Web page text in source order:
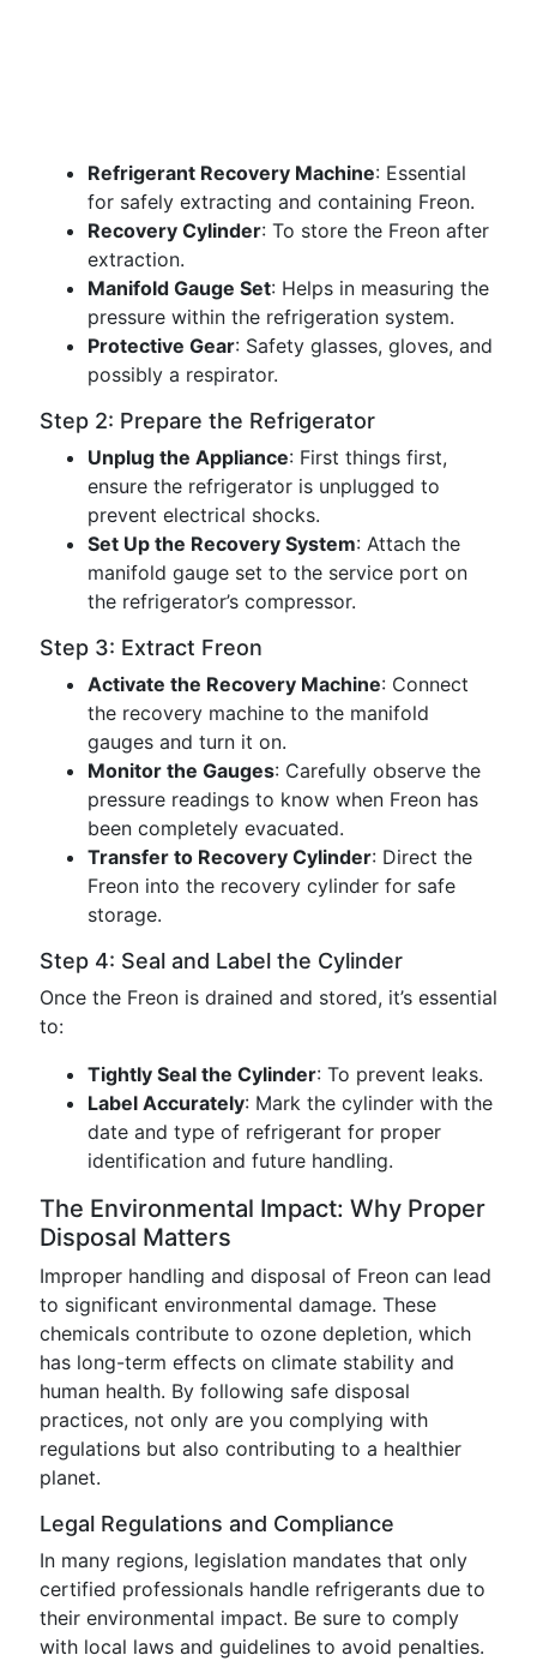
Refrigerant Recovery Machine: Essential
for safely extracting and containing Freon.
Recovery Cylinder: To store the Freon after
extraction.
Manifold Gauge Set: Helps in measuring the
pressure within the refrigeration system.
Protective Gear: Safety glasses, gloves, and
possibly a respirator.
Step 2: Prepare the Refrigerator
Unplug the Appliance: First things first,
ensure the refrigerator is unplugged to
prevent electrical shocks.
Set Up the Recovery System: Attach the
manifold gauge set to the service port on
the refrigerator’s compressor.
Step 3: Extract Freon
Activate the Recovery Machine: Connect
the recovery machine to the manifold
gauges and turn it on.
Monitor the Gauges: Carefully observe the
pressure readings to know when Freon has
been completely evacuated.
Transfer to Recovery Cylinder: Direct the
Freon into the recovery cylinder for safe
storage.
Step 4: Seal and Label the Cylinder
Once the Freon is drained and stored, it’s essential
to:
Tightly Seal the Cylinder: To prevent leaks.
Label Accurately: Mark the cylinder with the
date and type of refrigerant for proper
identification and future handling.
The Environmental Impact: Why Proper
Disposal Matters
Improper handling and disposal of Freon can lead
to significant environmental damage. These
chemicals contribute to ozone depletion, which
has long-term effects on climate stability and
human health. By following safe disposal
practices, not only are you complying with
regulations but also contributing to a healthier
planet.
Legal Regulations and Compliance
In many regions, legislation mandates that only
certified professionals handle refrigerants due to
their environmental impact. Be sure to comply
with local laws and guidelines to avoid penalties.